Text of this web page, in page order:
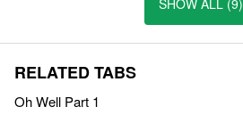
SHOW ALL (9)
RELATED TABS
Oh Well Part 1